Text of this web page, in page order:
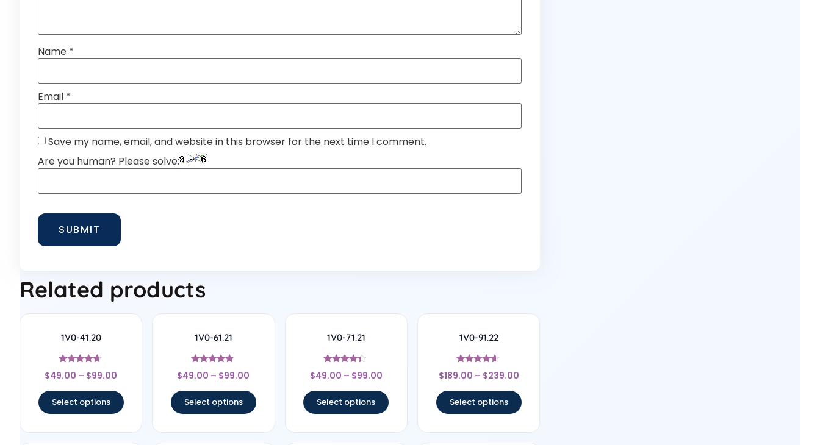
Name *
Email *
Save my name, email, and website in this browser for the next time I comment.
Are you human? Please solve:
Related products
1V0-41.20
Rated
4.5
$49.00 – $99.00
Select options
1V0-61.21
Rated
4.67
$49.00 – $99.00
Select options
1V0-71.21
Rated
4.17
$49.00 – $99.00
Select options
1V0-91.22
Rated
4.44
$189.00 – $239.00
Select options